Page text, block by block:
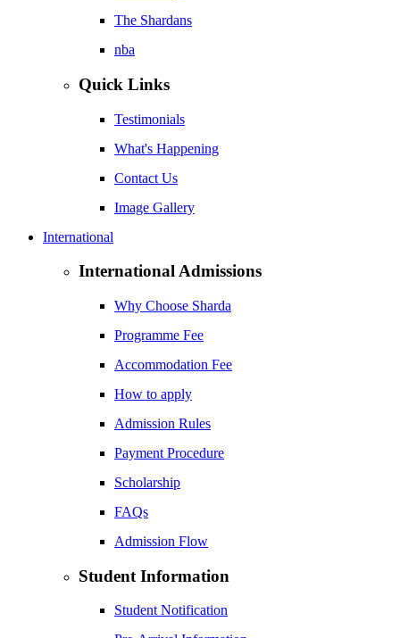
The Shardans
nba
Quick Links
Testimonials
What's Happening
Contact Us
Image Gallery
International
International Admissions
Why Choose Sharda
Programme Fee
Accommodation Fee
How to apply
Admission Rules
Payment Procedure
Scholarship
FAQs
Admission Flow
Student Information
Student Notification